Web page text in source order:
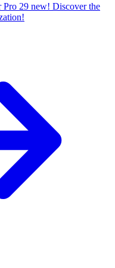
Pro 29 new! Discover the